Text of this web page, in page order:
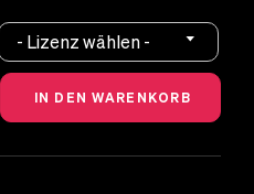
- Lizenz wählen -